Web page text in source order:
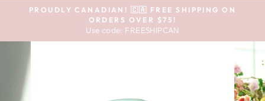
Pause slideshow
PROUDLY CANADIAN! 🇨🇦 FREE SHIPPING ON
ORDERS OVER $75!
Use code: FREESHIPCAN